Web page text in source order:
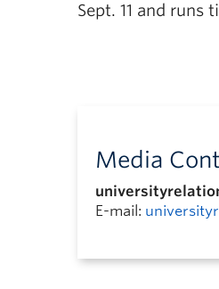
Sept. 11 and runs
Media
E-mail: